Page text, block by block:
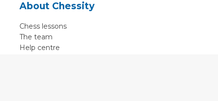
About Chessity
Chess lessons
The team
Help centre